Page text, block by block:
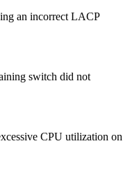
an incorrect LACP
switch did not
CPU utilization on